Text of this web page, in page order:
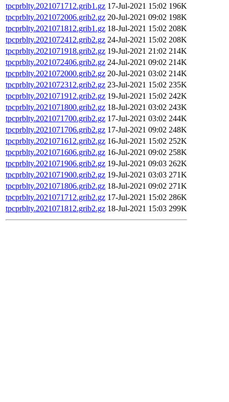
tpcprblty.2021071712.grib1.gz 17-Jul-2021 15:02 196K
tpcprblty.2021072006.grib2.gz 20-Jul-2021 09:02 198K
tpcprblty.2021071812.grib1.gz 18-Jul-2021 15:02 208K
tpcprblty.2021072412.grib2.gz 24-Jul-2021 15:02 208K
tpcprblty.2021071918.grib2.gz 19-Jul-2021 21:02 214K
tpcprblty.2021072406.grib2.gz 24-Jul-2021 09:02 214K
tpcprblty.2021072000.grib2.gz 20-Jul-2021 03:02 214K
tpcprblty.2021072312.grib2.gz 23-Jul-2021 15:02 235K
tpcprblty.2021071912.grib2.gz 19-Jul-2021 15:02 242K
tpcprblty.2021071800.grib2.gz 18-Jul-2021 03:02 243K
tpcprblty.2021071700.grib2.gz 17-Jul-2021 03:02 244K
tpcprblty.2021071706.grib2.gz 17-Jul-2021 09:02 248K
tpcprblty.2021071612.grib2.gz 16-Jul-2021 15:02 252K
tpcprblty.2021071606.grib2.gz 16-Jul-2021 09:02 258K
tpcprblty.2021071906.grib2.gz 19-Jul-2021 09:03 262K
tpcprblty.2021071900.grib2.gz 19-Jul-2021 03:03 271K
tpcprblty.2021071806.grib2.gz 18-Jul-2021 09:02 271K
tpcprblty.2021071712.grib2.gz 17-Jul-2021 15:02 286K
tpcprblty.2021071812.grib2.gz 18-Jul-2021 15:03 299K